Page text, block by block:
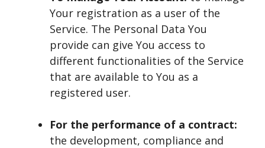
Your registration as a user of the
Service. The Personal Data You
provide can give You access to
different functionalities of the Service
that are available to You as a
registered user.
For the performance of a contract:
the development, compliance and